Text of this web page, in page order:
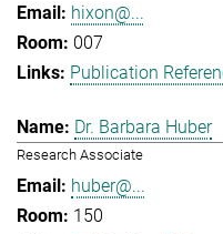
hixon@...
007
Publication
Dr. Barbara Huber
Research Associate
huber@...
150